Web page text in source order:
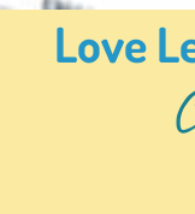
Love